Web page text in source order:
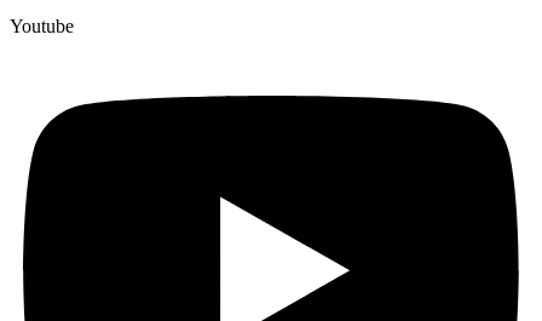
Youtube